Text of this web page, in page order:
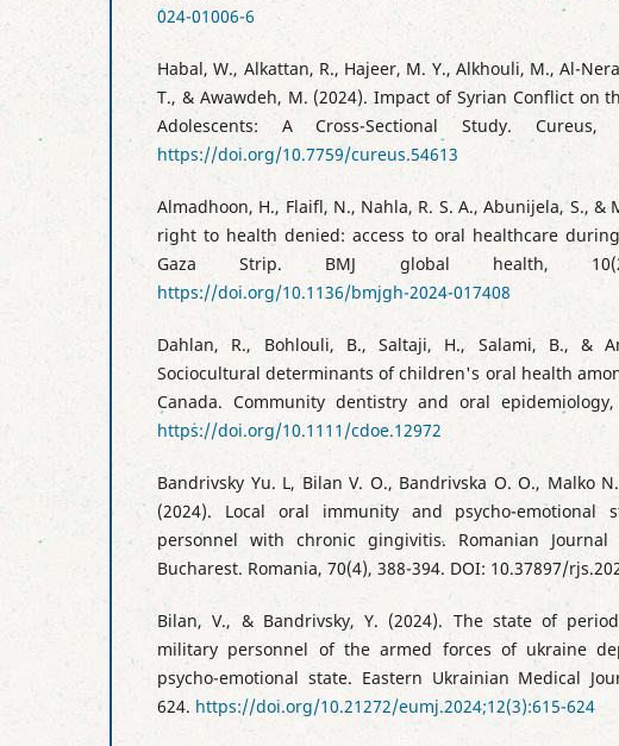
024-01006-6
Habal, W., Alkattan, R., Hajeer, M. Y., Alkhouli, M., Al-
T., & Awawdeh, M. (2024). Impact of Syrian Conflict on
Adolescents: A Cross-Sectional Study. Cureus,
https://doi.org/10.7759/cureus.54613
Almadhoon, H., Flaifl, N., Nahla, R. S. A., Abunijela, S., &
right to health denied: access to oral healthcare
Gaza Strip. BMJ global health,
https://doi.org/10.1136/bmjgh-2024-017408
Dahlan, R., Bohlouli, B., Saltaji, H., Salami, B., &
Sociocultural determinants of children's oral health
Canada. Community dentistry and oral epidemiology,
https://doi.org/10.1111/cdoe.12972
Bandrivsky Yu. L, Bilan V. O., Bandrivska O. O., Malko
(2024). Local oral immunity and psycho-emotional
personnel with chronic gingivitis. Romanian Journal
Bucharest. Romania, 70(4), 388-394. DOI: 10.37897/
Bilan, V., & Bandrivsky, Y. (2024). The state of
military personnel of the armed forces of ukraine
psycho-emotional state. Eastern Ukrainian Medical
624. https://doi.org/10.21272/eumj.2024;12(3):615-624